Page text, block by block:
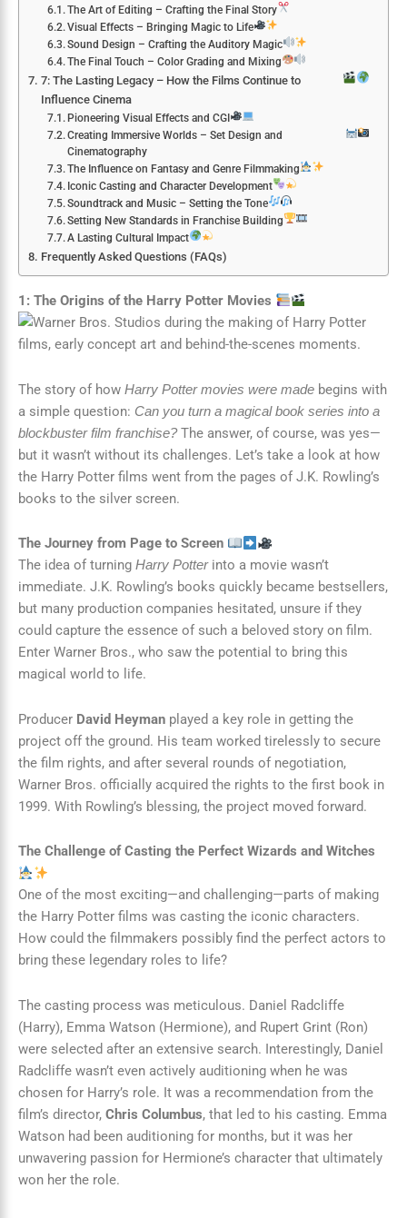
The Art of Editing – Crafting the Final Story
Visual Effects – Bringing Magic to Life
Sound Design – Crafting the Auditory Magic
The Final Touch – Color Grading and Mixing
7: The Lasting Legacy – How the Films Continue to
Influence Cinema
Pioneering Visual Effects and CGI
Creating Immersive Worlds – Set Design and
Cinematography
The Influence on Fantasy and Genre Filmmaking
Iconic Casting and Character Development
Soundtrack and Music – Setting the Tone
Setting New Standards in Franchise Building
A Lasting Cultural Impact
Frequently Asked Questions (FAQs)
1: The Origins of the Harry Potter Movies
The story of how Harry Potter movies were made begins with
a simple question: Can you turn a magical book series into a
blockbuster film franchise?The answer, of course, was yes—
but it wasn’t without its challenges. Let’s take a look at how
the Harry Potter films went from the pages of J.K. Rowling’s
books to the silver screen.
The Journey from Page to Screen
The idea of turning Harry Potterinto a movie wasn’t
immediate. J.K. Rowling’s books quickly became bestsellers,
but many production companies hesitated, unsure if they
could capture the essence of such a beloved story on film.
Enter Warner Bros., who saw the potential to bring this
magical world to life.
Producer David Heyman played a key role in getting the
project off the ground. His team worked tirelessly to secure
the film rights, and after several rounds of negotiation,
Warner Bros. officially acquired the rights to the first book in
1999. With Rowling’s blessing, the project moved forward.
The Challenge of Casting the Perfect Wizards and Witches
One of the most exciting—and challenging—parts of making
the Harry Potter films was casting the iconic characters.
How could the filmmakers possibly find the perfect actors to
bring these legendary roles to life?
The casting process was meticulous. Daniel Radcliffe
(Harry), Emma Watson (Hermione), and Rupert Grint (Ron)
were selected after an extensive search. Interestingly, Daniel
Radcliffe wasn’t even actively auditioning when he was
chosen for Harry’s role. It was a recommendation from the
film’s director, Chris Columbus, that led to his casting. Emma
Watson had been auditioning for months, but it was her
unwavering passion for Hermione’s character that ultimately
won her the role.